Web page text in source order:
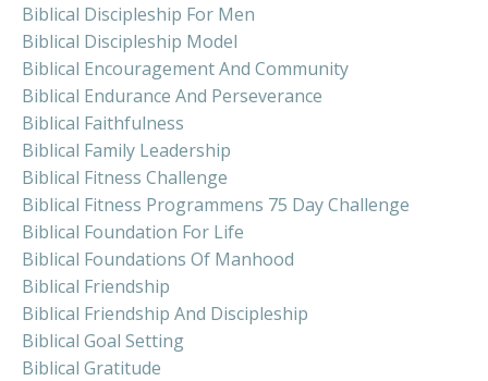
Biblical Discipleship For Men
Biblical Discipleship Model
Biblical Encouragement And Community
Biblical Endurance And Perseverance
Biblical Faithfulness
Biblical Family Leadership
Biblical Fitness Challenge
Biblical Fitness Programmens 75 Day Challenge
Biblical Foundation For Life
Biblical Foundations Of Manhood
Biblical Friendship
Biblical Friendship And Discipleship
Biblical Goal Setting
Biblical Gratitude